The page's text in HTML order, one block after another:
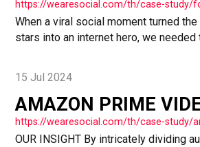
When a viral social moment turned
stars into an internet hero, we needed
15 Jul 2024
AMAZON PRIME
https://wearesocial.com/th/case-study/
OUR INSIGHT By intricately dividing